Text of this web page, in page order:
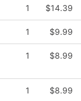
1 $14.39
1 $9.99
1 $8.99
1 $8.99